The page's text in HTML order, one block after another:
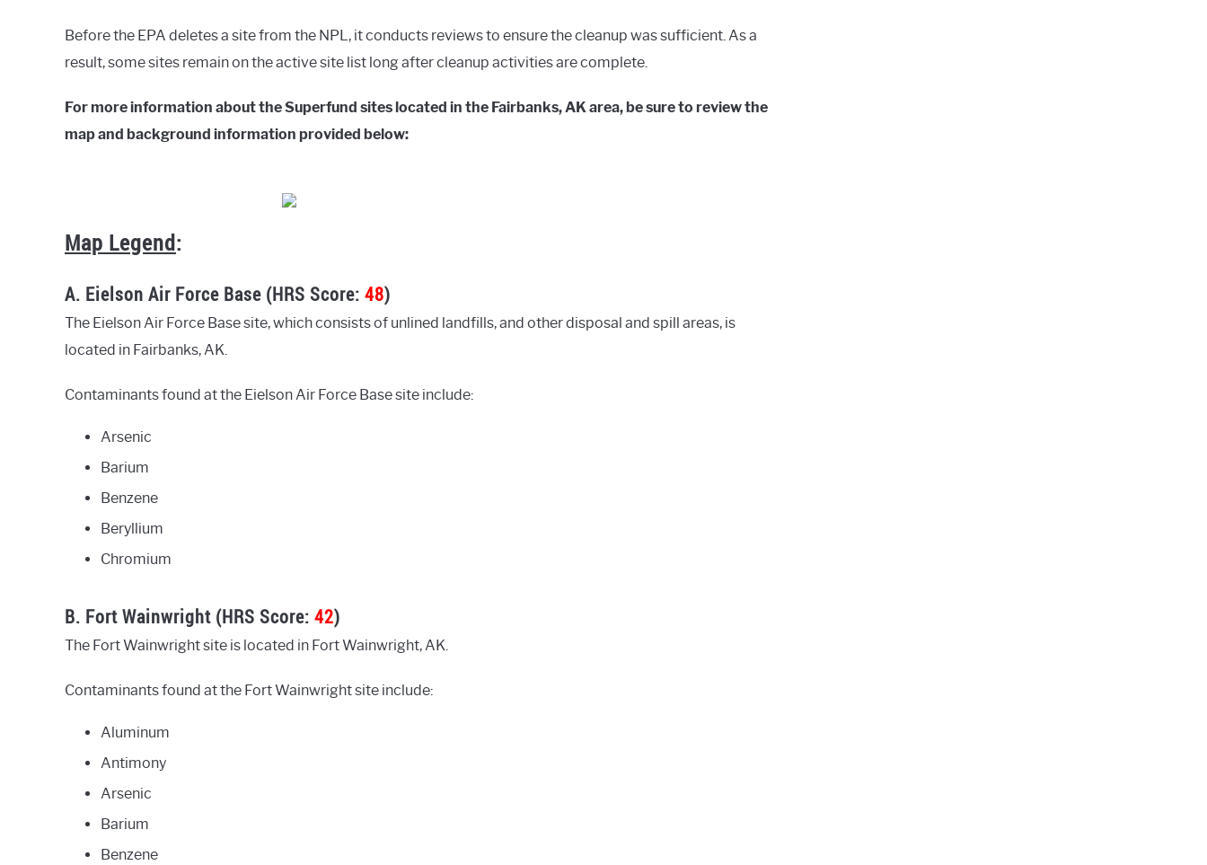
Before the EPA deletes a site from the NPL, it conducts reviews to ensure the cleanup was sufficient. As a
result, some sites remain on the active site list long after cleanup activities are complete.
For more information about the Superfund sites located in the Fairbanks, AK area, be sure to review the
map and background information provided below:
Map Legend:
A. Eielson Air Force Base (HRS Score: 48)
The Eielson Air Force Base site, which consists of unlined landfills, and other disposal and spill areas, is
located in Fairbanks, AK.
Contaminants found at the Eielson Air Force Base site include:
Arsenic
Barium
Benzene
Beryllium
Chromium
B. Fort Wainwright (HRS Score: 42)
The Fort Wainwright site is located in Fort Wainwright, AK.
Contaminants found at the Fort Wainwright site include:
Aluminum
Antimony
Arsenic
Barium
Benzene